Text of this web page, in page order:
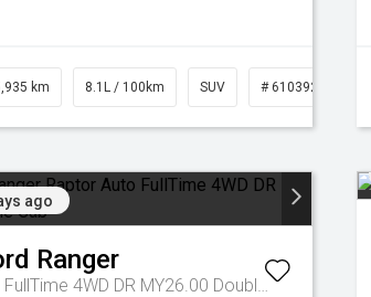
km 8.1L / 100km SUV # 61039244
ago
Ranger
Raptor Auto FullTime 4WD DR MY26.00 Double Cab